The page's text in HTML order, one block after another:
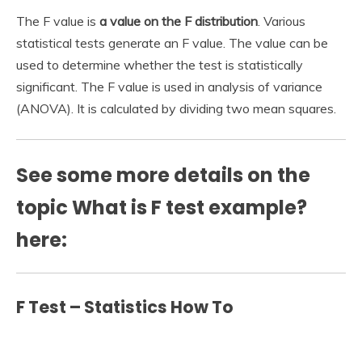
The F value is a value on the F distribution. Various
statistical tests generate an F value. The value can be
used to determine whether the test is statistically
significant. The F value is used in analysis of variance
(ANOVA). It is calculated by dividing two mean squares.
See some more details on the
topic What is F test example?
here:
F Test – Statistics How To